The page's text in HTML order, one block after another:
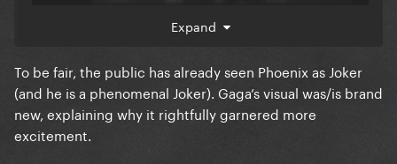
Expand
To be fair, the public has already seen Phoenix as Joker
(and he is a phenomenal Joker). Gaga’s visual was/is brand
new, explaining why it rightfully garnered more
excitement.